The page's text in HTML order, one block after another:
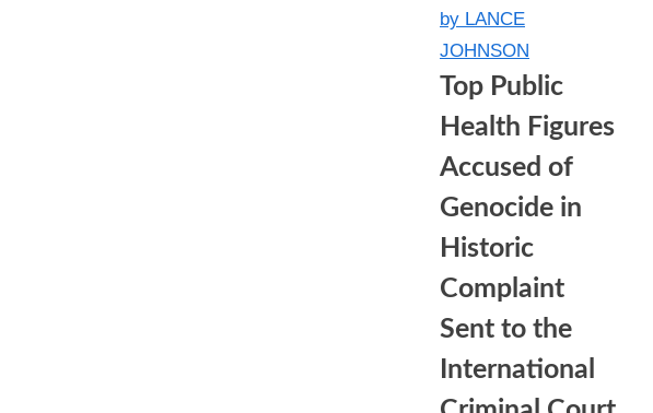
Top Public
Health Figures
Accused of
Genocide in
Historic
Complaint
Sent to the
International